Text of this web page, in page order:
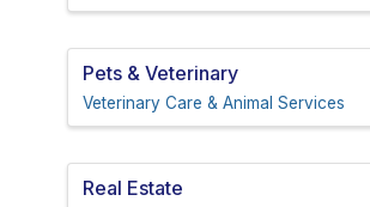
Pets & Veterinary
Veterinary Care & Animal Services
Real Estate